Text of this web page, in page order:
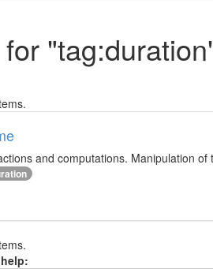
and computations. Manipulation